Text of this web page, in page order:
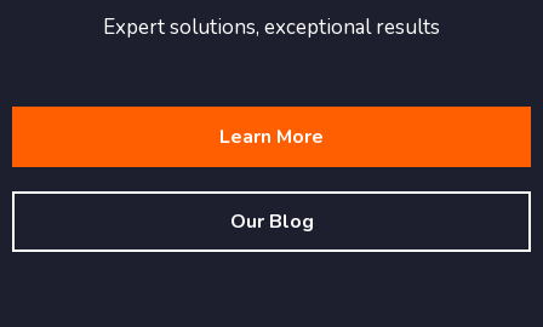
Expert solutions, exceptional results
Learn More
Our Blog